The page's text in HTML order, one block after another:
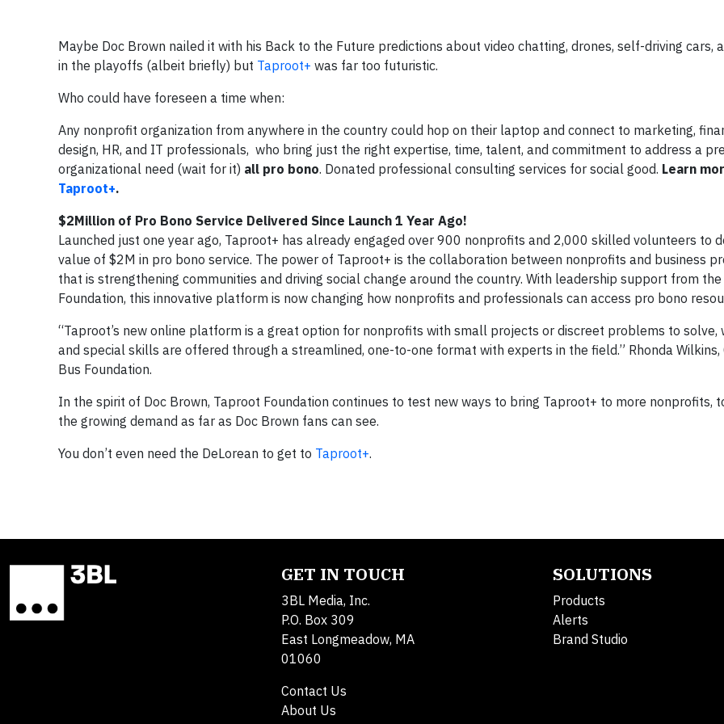
Maybe Doc Brown nailed it with his Back to the Future predictions about video chatting, drones, self-driving cars,
in the playoffs (albeit briefly) but Taproot+ was far too futuristic.
Who could have foreseen a time when:
Any nonprofit organization from anywhere in the country could hop on their laptop and connect to marketing,
design, HR, and IT professionals, who bring just the right expertise, time, talent, and commitment to address a
organizational need (wait for it) all pro bono. Donated professional consulting services for social good. Learn
Taproot+.
$2Million of Pro Bono Service Delivered Since Launch 1 Year Ago!
Launched just one year ago, Taproot+ has already engaged over 900 nonprofits and 2,000 skilled volunteers to
value of $2M in pro bono service. The power of Taproot+ is the collaboration between nonprofits and business
that is strengthening communities and driving social change around the country. With leadership support from the
Foundation, this innovative platform is now changing how nonprofits and professionals can access pro bono
“Taproot’s new online platform is a great option for nonprofits with small projects or discreet problems to solve,
and special skills are offered through a streamlined, one-to-one format with experts in the field.” Rhonda Wilkins,
Bus Foundation.
In the spirit of Doc Brown, Taproot Foundation continues to test new ways to bring Taproot+ to more nonprofits,
the growing demand as far as Doc Brown fans can see.
You don’t even need the DeLorean to get to Taproot+.
GET IN TOUCH
3BL Media, Inc.
P.O. Box 309
East Longmeadow, MA
01060
Contact Us
About Us
SOLUTIONS
Products
Alerts
Brand Studio